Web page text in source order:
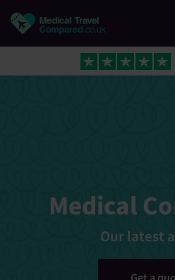
Medical
Our latest